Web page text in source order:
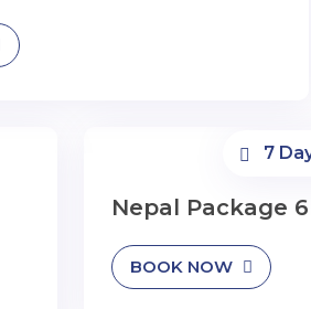
7
Nepal Package
BOOK NOW